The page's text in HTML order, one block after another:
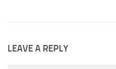
LEAVE A REPLY